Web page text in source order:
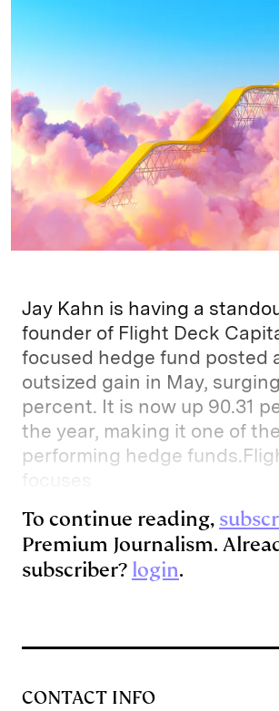
I
n
y
k
Jay Kahn is having a
founder of Flight Deck
focused hedge fund posted
outsized gain in May,
percent. It is now up 90.31
the year, making it one of
performing hedge
focuses
To continue reading,
Premium Journalism.
subscriber? login.
CONTACT INFO